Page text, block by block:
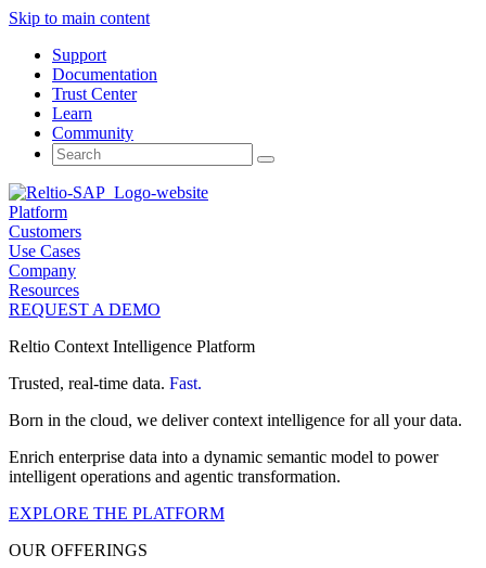
Skip to main content
Support
Documentation
Trust Center
Learn
Community
Search
for:
Platform
Customers
Use Cases
Company
Resources
REQUEST A DEMO
Reltio Context Intelligence Platform
Trusted, real-time data. Fast.
Born in the cloud, we deliver context intelligence for all your data.
Enrich enterprise data into a dynamic semantic model to power
intelligent operations and agentic transformation.
EXPLORE THE PLATFORM
OUR OFFERINGS